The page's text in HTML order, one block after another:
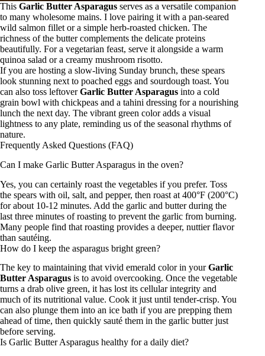
This Garlic Butter Asparagus serves as a versatile companion
to many wholesome mains. I love pairing it with a pan-seared
wild salmon fillet or a simple herb-roasted chicken. The
richness of the butter complements the delicate proteins
beautifully. For a vegetarian feast, serve it alongside a warm
quinoa salad or a creamy mushroom risotto.
If you are hosting a slow-living Sunday brunch, these spears
look stunning next to poached eggs and sourdough toast. You
can also toss leftoverGarlic Butter Asparagus into a cold
grain bowl with chickpeas and a tahini dressing for a nourishing
lunch the next day. The vibrant green color adds a visual
lightness to any plate, reminding us of the seasonal rhythms of
nature.
Frequently Asked Questions (FAQ)
Can I make Garlic Butter Asparagus in the oven?
Yes, you can certainly roast the vegetables if you prefer. Toss
the spears with oil, salt, and pepper, then roast at 400°F (200°C)
for about 10-12 minutes. Add the garlic and butter during the
last three minutes of roasting to prevent the garlic from burning.
Many people find that roasting provides a deeper, nuttier flavor
than sautéing.
How do I keep the asparagus bright green?
The key to maintaining that vivid emerald color in yourGarlic
Butter Asparagus is to avoid overcooking. Once the vegetable
turns a drab olive green, it has lost its cellular integrity and
much of its nutritional value. Cook it just until tender-crisp. You
can also plunge them into an ice bath if you are prepping them
ahead of time, then quickly sauté them in the garlic butter just
before serving.
Is Garlic Butter Asparagus healthy for a daily diet?